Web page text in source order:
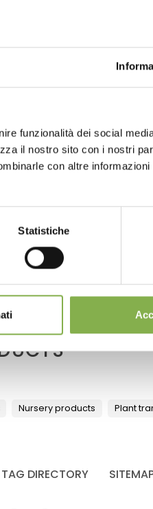
funzionalità dei social
il nostro sito con i nostri
con altre
Statistiche
and nurseries
green operator in
and to guarantee a
Nursery products Plant
TAG DIRECTORY
the